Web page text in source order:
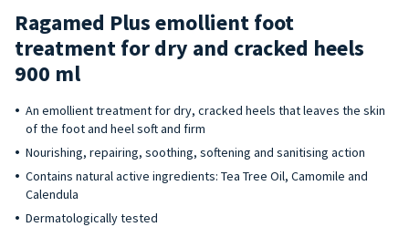
Ragamed Plus emollient foot
treatment for dry and cracked heels
900 ml
An emollient treatment for dry, cracked heels that leaves the skin
of the foot and heel soft and firm
Nourishing, repairing, soothing, softening and sanitising action
Contains natural active ingredients: Tea Tree Oil, Camomile and
Calendula
Dermatologically tested